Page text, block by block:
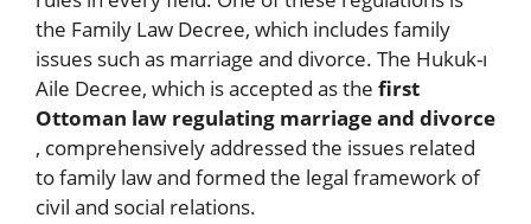
the Family Law Decree, which includes family
issues such as marriage and divorce. The Hukuk-ı
Aile Decree, which is accepted as the first
Ottoman law regulating marriage and divorce
, comprehensively addressed the issues related
to family law and formed the legal framework of
civil and social relations.